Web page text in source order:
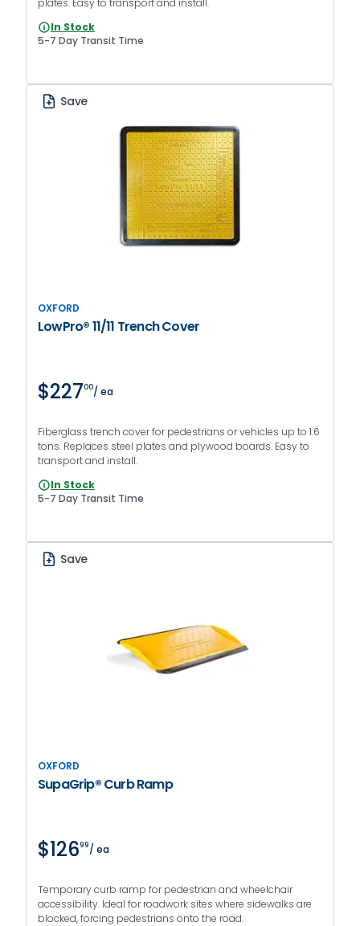
In Stock
5-7 Day Transit Time
Save
OXFORD
LowPro® 11/11 Trench Cover
$22700/ ea
Fiberglass trench cover for pedestrians or vehicles up to 1.6
tons. Replaces steel plates and plywood boards. Easy to
transport and install.
In Stock
5-7 Day Transit Time
Save
OXFORD
SupaGrip® Curb Ramp
$12699/ ea
Temporary curb ramp for pedestrian and wheelchair
accessibility. Ideal for roadwork sites where sidewalks are
blocked, forcing pedestrians onto the road.